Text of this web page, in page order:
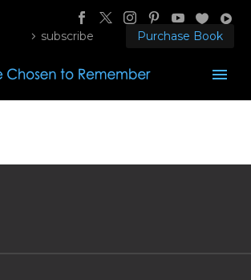
subscribe Purchase Book